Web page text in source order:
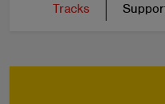
Tracks